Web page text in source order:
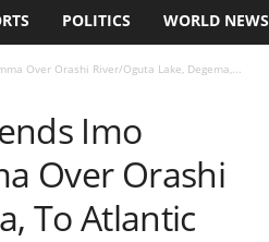
POLITICS WORLD NEWS
Over Orashi River/Oguta Lake, Degema,...
Imo
Over Orashi
To Atlantic